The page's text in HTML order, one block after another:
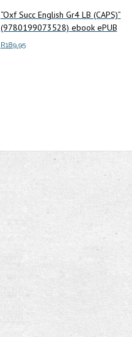
“Oxf Succ English Gr4 LB (CAPS)”
(9780199073528) ebook ePUB
R189.95